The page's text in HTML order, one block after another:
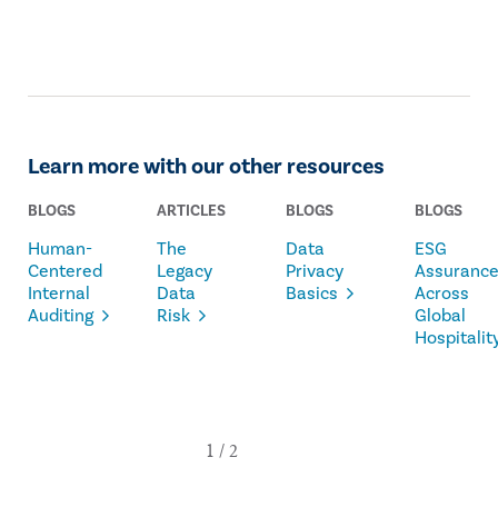
Learn more with our other resources
BLOGS
Human-
Centered
Internal
Auditing
ARTICLES
The
Legacy
Data
Risk
BLOGS
Data
Privacy
Basics
BLOGS
ESG
Assurance
Across
Global